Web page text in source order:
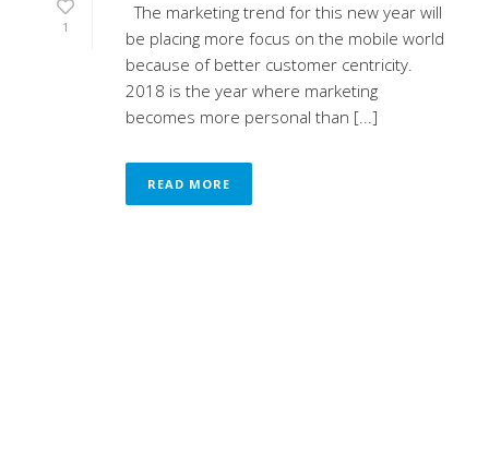
1
The marketing trend for this new year will
be placing more focus on the mobile world
because of better customer centricity.
2018 is the year where marketing
becomes more personal than [...]
READ MORE